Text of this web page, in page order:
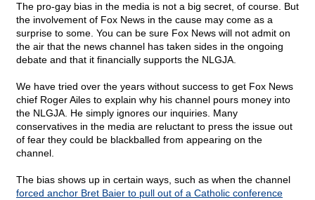
The pro-gay bias in the media is not a big secret, of course. But
the involvement of Fox News in the cause may come as a
surprise to some. You can be sure Fox News will not admit on
the air that the news channel has taken sides in the ongoing
debate and that it financially supports the NLGJA.
We have tried over the years without success to get Fox News
chief Roger Ailes to explain why his channel pours money into
the NLGJA. He simply ignores our inquiries. Many
conservatives in the media are reluctant to press the issue out
of fear they could be blackballed from appearing on the
channel.
The bias shows up in certain ways, such as when the channel
forced anchor Bret Baier to pull out of a Catholic conference